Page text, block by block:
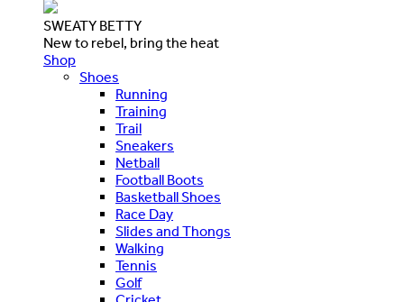
SWEATY BETTY
New to rebel, bring the heat
Shop
Shoes
Running
Training
Trail
Sneakers
Netball
Football Boots
Basketball Shoes
Race Day
Slides and Thongs
Walking
Tennis
Golf